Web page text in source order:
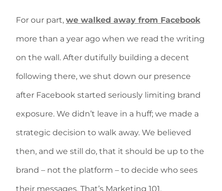
For our part, we walked away from Facebook
more than a year ago when we read the writing
on the wall. After dutifully building a decent
following there, we shut down our presence
after Facebook started seriously limiting brand
exposure. We didn’t leave in a huff; we made a
strategic decision to walk away. We believed
then, and we still do, that it should be up to the
brand – not the platform – to decide who sees
their messages. That’s Marketing 101.